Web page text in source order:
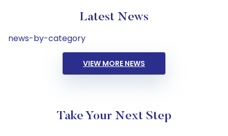
Latest News
news-by-category
VIEW MORE NEWS
Take Your Next Step